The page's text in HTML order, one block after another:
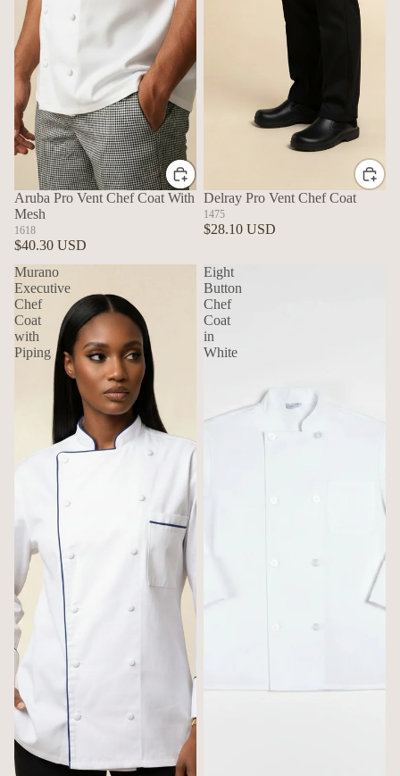
Aruba Pro Vent Chef Coat With
Mesh
1618
$40.30 USD
Delray Pro Vent Chef Coat
1475
$28.10 USD
Murano
Executive
Chef
Coat
with
Piping
Eight
Button
Chef
Coat
in
White